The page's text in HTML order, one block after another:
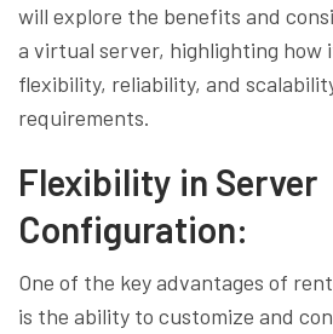
will explore the benefits and
a virtual server, highlighting how
flexibility, reliability, and
requirements.
Flexibility in Server
Configuration:
One of the key advantages of
is the ability to customize and